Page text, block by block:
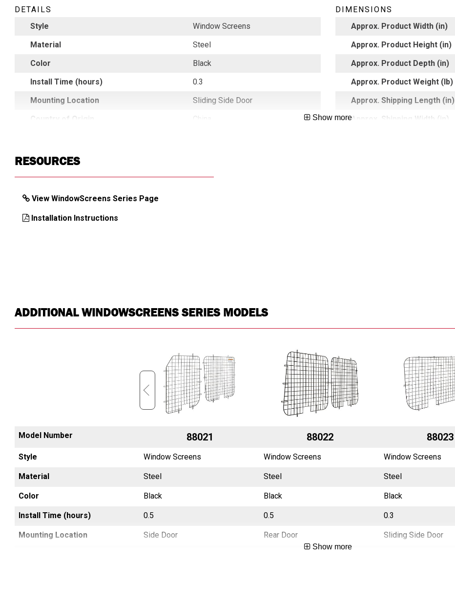
DETAILS
Style
Window Screens
Material
Steel
Color
Black
Install Time (hours)
0.3
Mounting Location
Sliding Side Door
Country of Origin
China
DIMENSIONS
Approx. Product Width (in)
Approx. Product Height (in)
Approx. Product Depth (in)
Approx. Product Weight (lb)
Approx. Shipping Length (in)
Approx. Shipping Width (in)
Show more
RESOURCES
View WindowScreens Series Page
Installation Instructions
ADDITIONAL WINDOWSCREENS SERIES MODELS
Model Number
Style
Material
Color
Install Time (hours)
Mounting Location
88064
Window Screens
Steel
Black
0.7
Side Door
88021
Window Screens
Steel
Black
0.5
Side Door
88022
Window Screens
Steel
Black
0.5
Rear Door
88023
Window Screens
Steel
Black
0.3
Sliding Side Door
Show more